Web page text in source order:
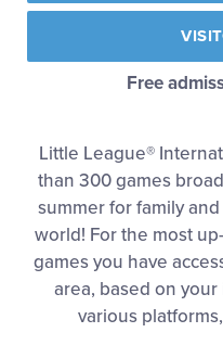
Free
Little League®
than 300 games
summer for family
world! For the most
games you have
area, based on
various